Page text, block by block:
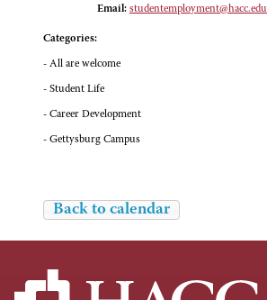
Email: studentemployment@hacc.edu
Categories:
- All are welcome
- Student Life
- Career Development
- Gettysburg Campus
Back to calendar